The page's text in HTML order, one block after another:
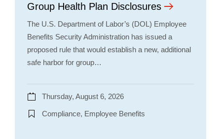
Group Health Plan Disclosures
The U.S. Department of Labor’s (DOL) Employee
Benefits Security Administration has issued a
proposed rule that would establish a new, additional
safe harbor for group…
Thursday, August 6, 2026
Compliance, Employee Benefits